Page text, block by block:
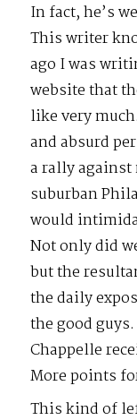
In fact, he’s
This writer
ago I was
website that
like very
and absurd
a rally against
suburban
would
Not only did
but the
the daily
the good
Chappelle
More points
This kind of